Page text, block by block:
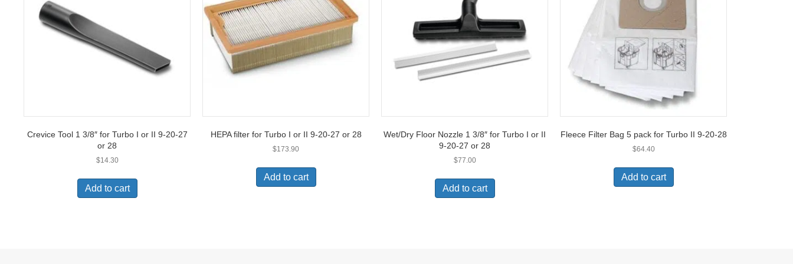
Crevice Tool 1 3/8″ for Turbo I or II 9-20-27
or 28
$14.30
Add to cart
HEPA filter for Turbo I or II 9-20-27 or 28
$173.90
Add to cart
Wet/Dry Floor Nozzle 1 3/8″ for Turbo I or II
9-20-27 or 28
$77.00
Add to cart
Fleece Filter Bag 5 pack for Turbo II 9-20-28
$64.40
Add to cart